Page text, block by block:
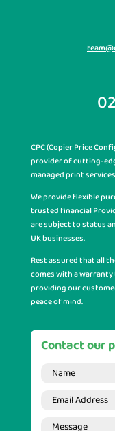
CPC (Copier Price
provider of cutting-
managed print
We provide flexible
trusted financial
are subject to status
UK businesses.
Rest assured that all
comes with a
providing our
peace of mind.
Contact our